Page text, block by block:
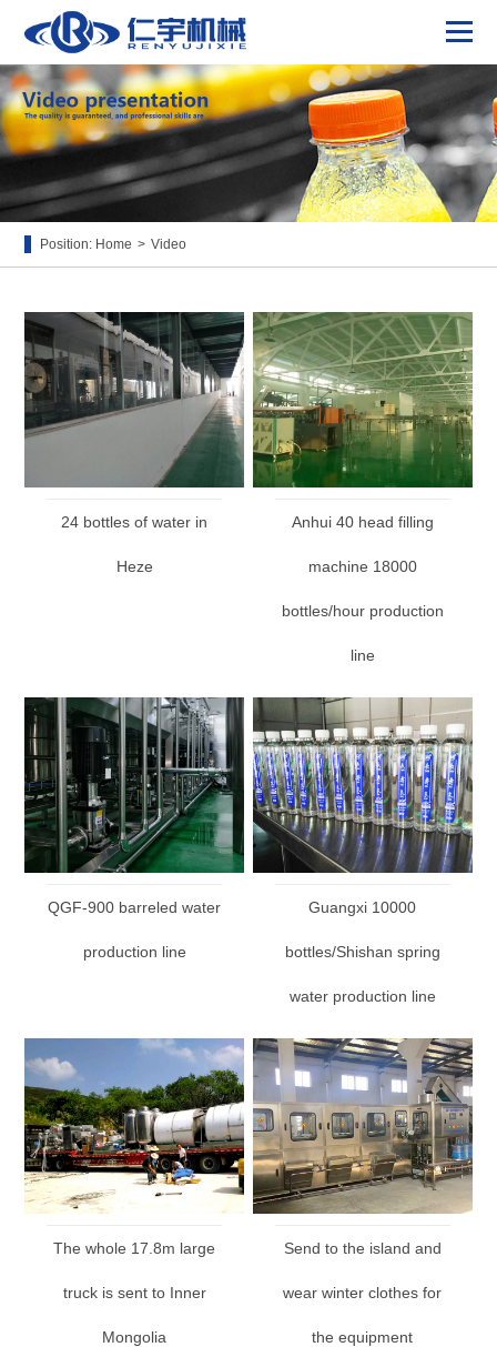
Position: Home > Video
24 bottles of water in
Heze
Anhui 40 head filling
machine 18000
bottles/hour production
line
QGF-900 barreled water
production line
Guangxi 10000
bottles/Shishan spring
water production line
The whole 17.8m large
truck is sent to Inner
Mongolia
Send to the island and
wear winter clothes for
the equipment